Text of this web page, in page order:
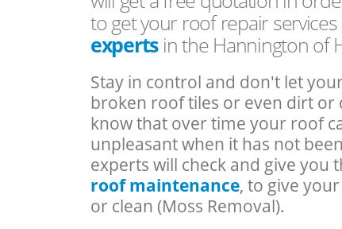
to get your roof repair
expertsin the Hannington of
Stay in control and don't let
broken roof tiles or even dirt or
know that over time your roof
unpleasant when it has not
experts will check and give you
roof maintenance, to give
or clean (Moss Removal).